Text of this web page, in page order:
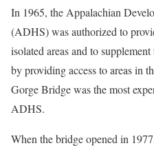
In 1965, the Appalachian
(ADHS) was authorized to
isolated areas and to
by providing access to areas in
Gorge Bridge was the most
ADHS.
When the bridge opened in